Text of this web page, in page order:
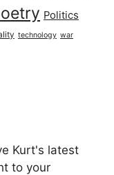
Politics
technology war
Kurt's latest
to your